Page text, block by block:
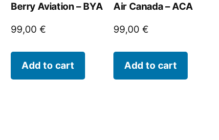
Berry Aviation – BYA
99,00 €
Add to cart
Air Canada – ACA
99,00€
Add to cart